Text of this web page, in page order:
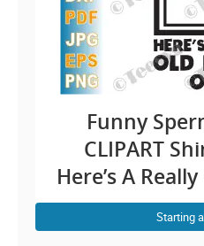
Funny
CLIPART
Here’s A
Me Meme
Quotes Jokes
Starting